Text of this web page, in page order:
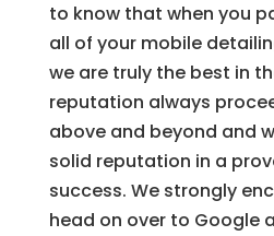
to know that when you
all of your mobile
we are truly the best in
reputation always
above and beyond and
solid reputation in a
success. We strongly
head on over to Google